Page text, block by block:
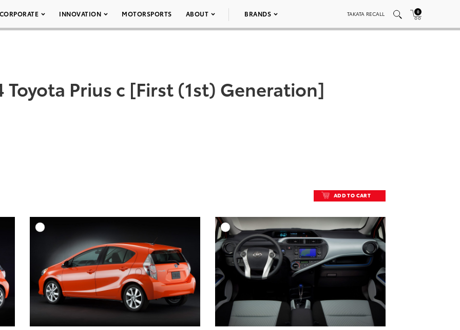
CORPORATE INNOVATION MOTORSPORTS ABOUT BRANDS TAKATA RECALL 0
Toyota Prius c [First (1st) Generation]
ADD TO CART
ADD TO CART
DOWNLOAD HIGH-RESOLUTION
DOWNLOAD WEB-RESOLUTION
VIEW
ADD TO CART
DOWNLOAD HIGH-RESOLUTION
DOWNLOAD WEB-RESOLUTION